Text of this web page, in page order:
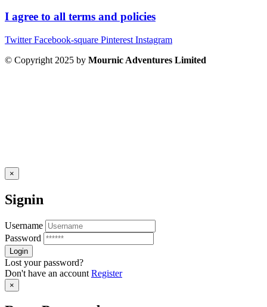
I agree to all terms and policies
Twitter Facebook-square Pinterest Instagram
© Copyright 2025 by Mournic Adventures Limited
×
Signin
Username
Password
Lost your password?
Don't have an account Register
×